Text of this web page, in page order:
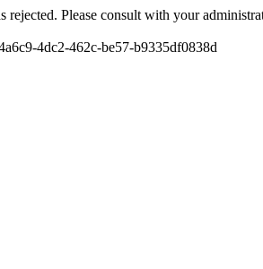
rejected. Please consult with your
4dc2-462c-be57-b9335df0838d